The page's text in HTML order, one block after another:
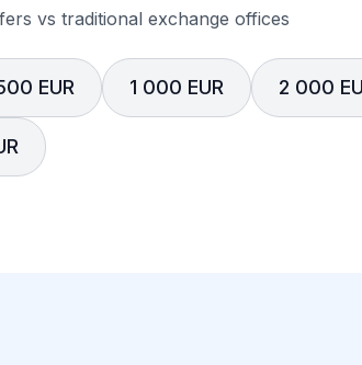
vs traditional exchange offices
EUR 1 000 EUR 2 000